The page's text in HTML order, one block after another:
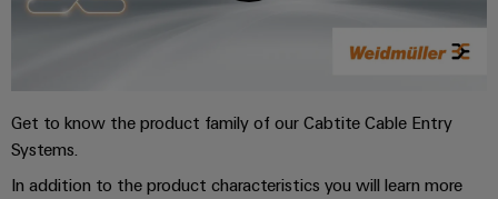
Get to know the product family of our Cabtite Cable Entry
Systems.
In addition to the product characteristics you will learn more